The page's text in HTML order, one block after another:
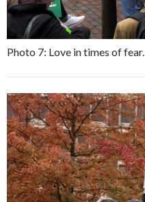
Photo 7: Love in times of fear.